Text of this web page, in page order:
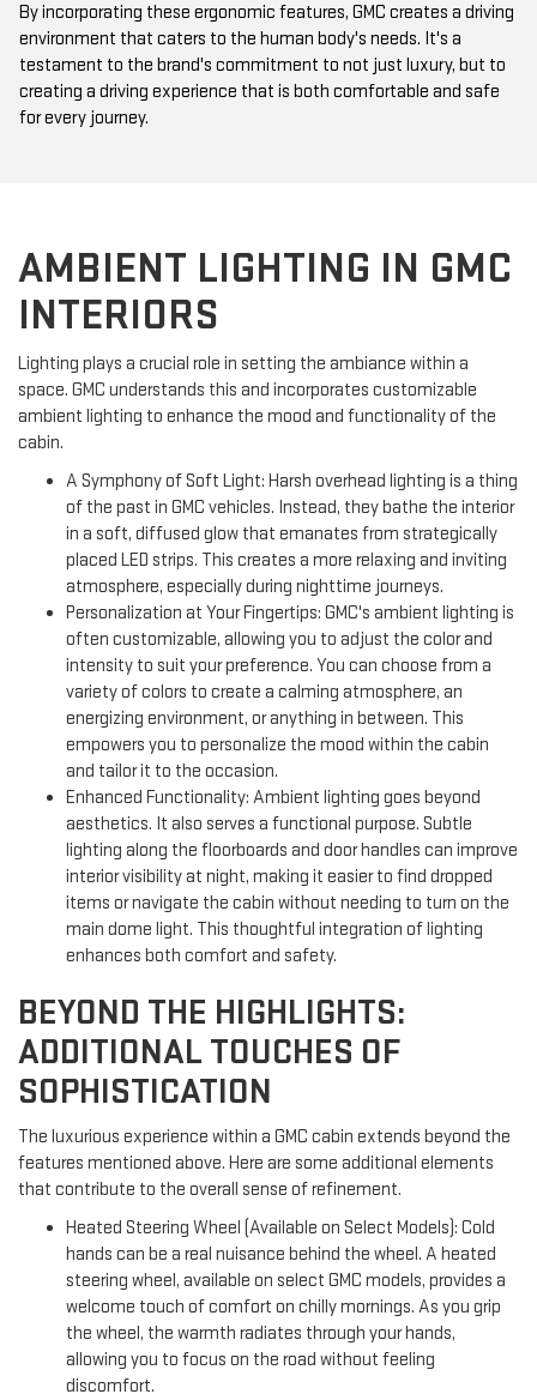
By incorporating these ergonomic features, GMC creates a driving
environment that caters to the human body's needs. It's a
testament to the brand's commitment to not just luxury, but to
creating a driving experience that is both comfortable and safe
for every journey.
AMBIENT LIGHTING IN GMC
INTERIORS
Lighting plays a crucial role in setting the ambiance within a
space. GMC understands this and incorporates customizable
ambient lighting to enhance the mood and functionality of the
cabin.
A Symphony of Soft Light: Harsh overhead lighting is a thing
of the past in GMC vehicles. Instead, they bathe the interior
in a soft, diffused glow that emanates from strategically
placed LED strips. This creates a more relaxing and inviting
atmosphere, especially during nighttime journeys.
Personalization at Your Fingertips: GMC's ambient lighting is
often customizable, allowing you to adjust the color and
intensity to suit your preference. You can choose from a
variety of colors to create a calming atmosphere, an
energizing environment, or anything in between. This
empowers you to personalize the mood within the cabin
and tailor it to the occasion.
Enhanced Functionality: Ambient lighting goes beyond
aesthetics. It also serves a functional purpose. Subtle
lighting along the floorboards and door handles can improve
interior visibility at night, making it easier to find dropped
items or navigate the cabin without needing to turn on the
main dome light. This thoughtful integration of lighting
enhances both comfort and safety.
BEYOND THE HIGHLIGHTS:
ADDITIONAL TOUCHES OF
SOPHISTICATION
The luxurious experience within a GMC cabin extends beyond the
features mentioned above. Here are some additional elements
that contribute to the overall sense of refinement.
Heated Steering Wheel (Available on Select Models): Cold
hands can be a real nuisance behind the wheel. A heated
steering wheel, available on select GMC models, provides a
welcome touch of comfort on chilly mornings. As you grip
the wheel, the warmth radiates through your hands,
allowing you to focus on the road without feeling
discomfort.